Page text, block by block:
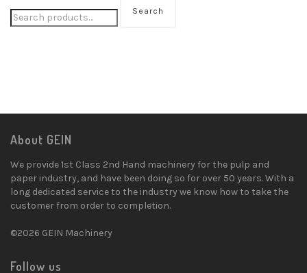
Search
About GEIN
We provide 1st Class 2nd Hand machinery for the pulp and
paper industry, and have been doing so for over 50 years. With a
long dedicated service to the industry we know how to take the
customer from order to completion.
©2026 GEIN Machinery
Follow us